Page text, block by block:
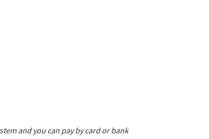
and you can pay by card or bank